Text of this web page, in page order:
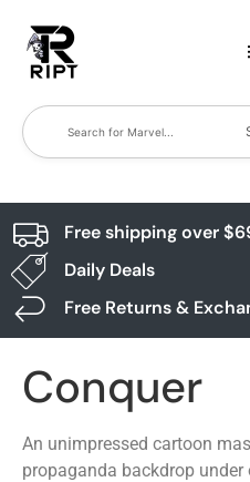
Free shipping over
Daily Deals
Free Returns &
Conquer
An unimpressed cartoon
propaganda backdrop